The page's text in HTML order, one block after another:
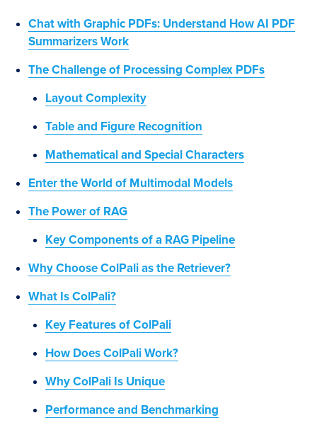
Chat with Graphic PDFs: Understand How AI PDF
Summarizers Work
The Challenge of Processing Complex PDFs
Layout Complexity
Table and Figure Recognition
Mathematical and Special Characters
Enter the World of Multimodal Models
The Power of RAG
Key Components of a RAG Pipeline
Why Choose ColPali as the Retriever?
What Is ColPali?
Key Features of ColPali
How Does ColPali Work?
Why ColPali Is Unique
Performance and Benchmarking